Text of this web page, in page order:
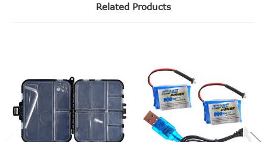
Related Products